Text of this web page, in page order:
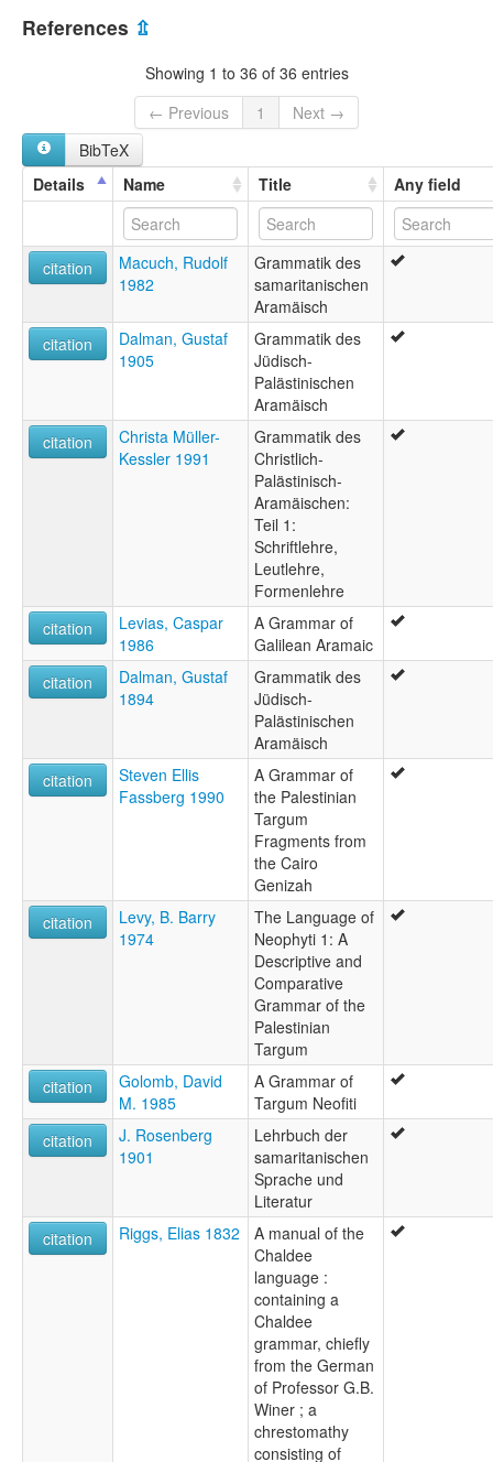
Palestine, State of [PS]
References ⇫
Showing 1 to 36 of 36 entries
← Previous
1
Next →
BibTeX
Details
Name Title Any field
citation
Macuch, Rudolf
1982
Grammatik des
samaritanischen
Aramäisch
citation
Dalman, Gustaf
1905
Grammatik des
Jüdisch-
Palästinischen
Aramäisch
citation
Christa Müller-
Kessler 1991
Grammatik des
Christlich-
Palästinisch-
Aramäischen:
Teil 1:
Schriftlehre,
Leutlehre,
Formenlehre
citation
Levias, Caspar
1986
A Grammar of
Galilean Aramaic
citation
Dalman, Gustaf
1894
Grammatik des
Jüdisch-
Palästinischen
Aramäisch
citation
Steven Ellis
Fassberg 1990
A Grammar of
the Palestinian
Targum
Fragments from
the Cairo
Genizah
citation
Levy, B. Barry
1974
The Language of
Neophyti 1: A
Descriptive and
Comparative
Grammar of the
Palestinian
Targum
citation
Golomb, David
M. 1985
A Grammar of
Targum Neofiti
citation
J. Rosenberg
1901
Lehrbuch der
samaritanischen
Sprache und
Literatur
citation
Riggs, Elias 1832
A manual of the
Chaldee
language :
containing a
Chaldee
grammar, chiefly
from the German
of Professor G.B.
Winer ; a
chrestomathy
consisting of